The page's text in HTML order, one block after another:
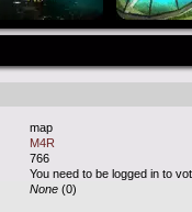
map
M4R
766
You need to be logged in to
None (0)